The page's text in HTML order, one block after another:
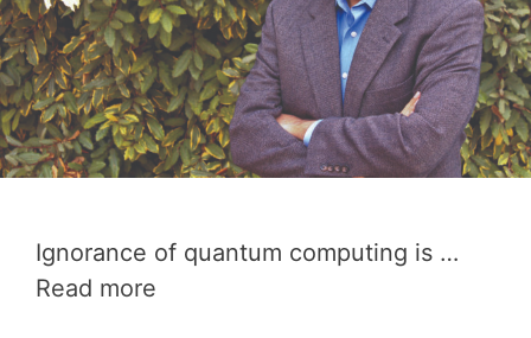
Ignorance of quantum computing is …
Read more